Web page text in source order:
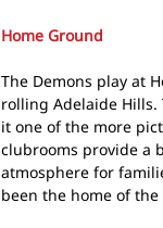
Home Ground
The Demons play at
rolling Adelaide Hills.
it one of the more
clubrooms provide a
atmosphere for
been the home of